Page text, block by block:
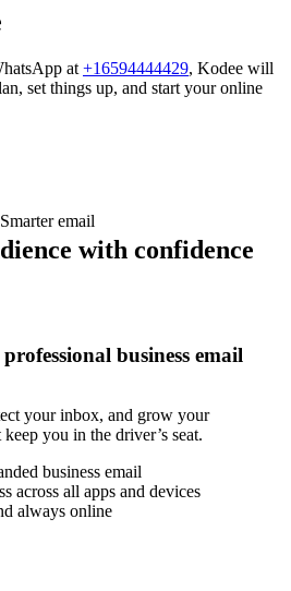
at +16594444429, Kodee will
set things up, and start your online
Smarter email
with confidence
business email
your inbox, and grow your
you in the driver’s seat.
business email
across all apps and devices
always online